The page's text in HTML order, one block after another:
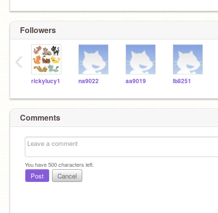
Followers
rickylucy1 na9022 aa9019 lb8251
‹
Comments
You have500characters left.
Post Cancel